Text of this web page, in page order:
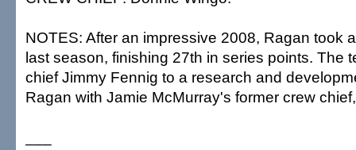
NOTES: After an impressive 2008, Ragan took
last season, finishing 27th in series points. The
chief Jimmy Fennig to a research and
Ragan with Jamie McMurray's former crew